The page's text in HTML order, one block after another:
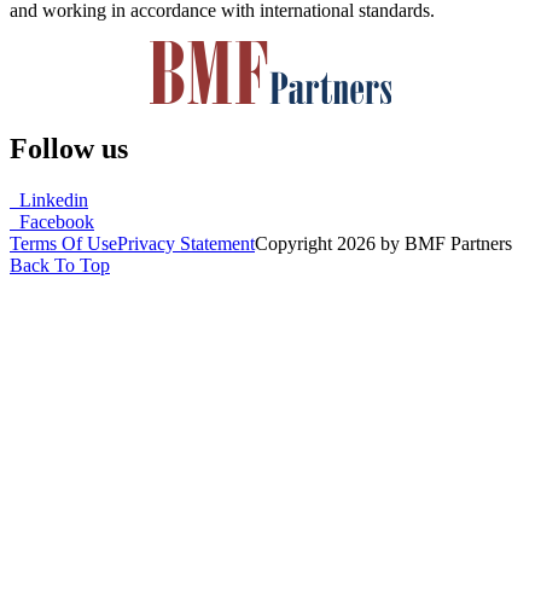
and working in accordance with international standards.
Follow us
Linkedin
Facebook
Terms Of UsePrivacy StatementCopyright 2026 by BMF Partners
Back To Top